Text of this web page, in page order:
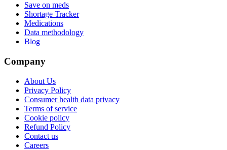
Save on meds
Shortage Tracker
Medications
Data methodology
Blog
Company
About Us
Privacy Policy
Consumer health data privacy
Terms of service
Cookie policy
Refund Policy
Contact us
Careers